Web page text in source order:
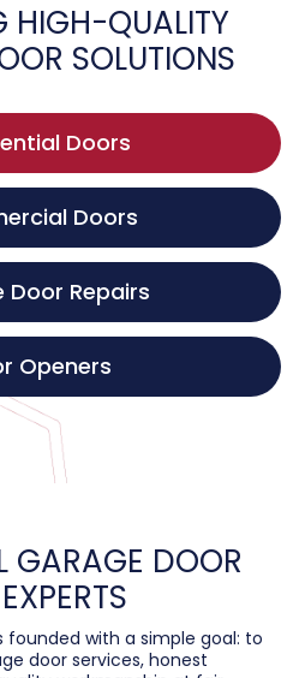
HIGH-QUALITY
SOLUTIONS
Doors
Doors
Door Repairs
Openers
GARAGE DOOR
founded with a simple goal: to
door services, honest